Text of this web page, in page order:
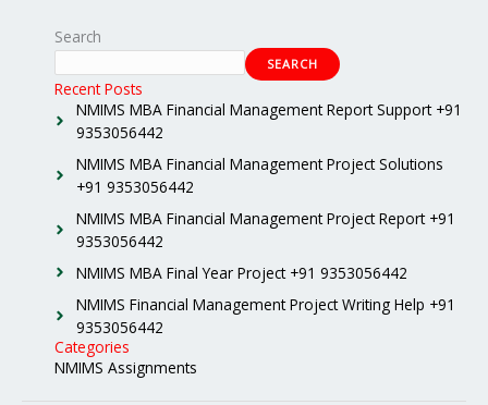
Search
SEARCH
Recent Posts
NMIMS MBA Financial Management Report Support +91
9353056442
NMIMS MBA Financial Management Project Solutions
+91 9353056442
NMIMS MBA Financial Management Project Report +91
9353056442
NMIMS MBA Final Year Project +91 9353056442
NMIMS Financial Management Project Writing Help +91
9353056442
Categories
NMIMS Assignments